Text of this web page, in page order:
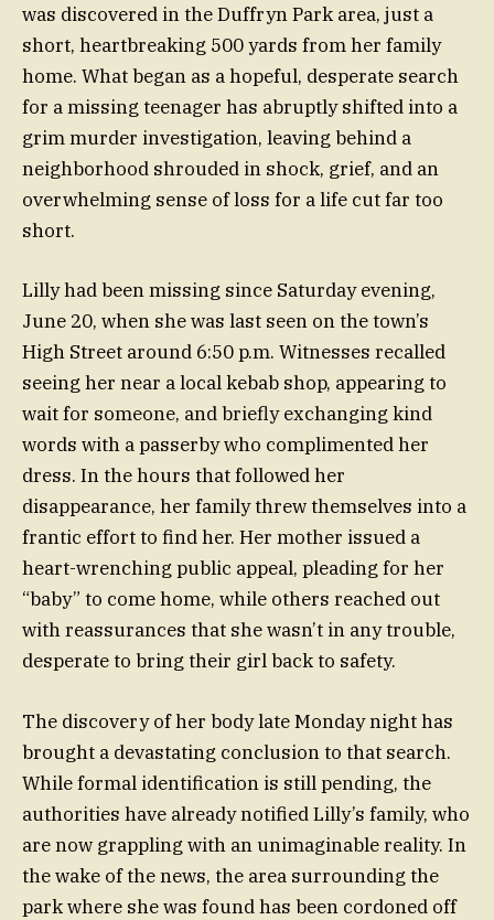
was discovered in the Duffryn Park area, just a
short, heartbreaking 500 yards from her family
home. What began as a hopeful, desperate search
for a missing teenager has abruptly shifted into a
grim murder investigation, leaving behind a
neighborhood shrouded in shock, grief, and an
overwhelming sense of loss for a life cut far too
short.
Lilly had been missing since Saturday evening,
June 20, when she was last seen on the town’s
High Street around 6:50 p.m. Witnesses recalled
seeing her near a local kebab shop, appearing to
wait for someone, and briefly exchanging kind
words with a passerby who complimented her
dress. In the hours that followed her
disappearance, her family threw themselves into a
frantic effort to find her. Her mother issued a
heart-wrenching public appeal, pleading for her
“baby” to come home, while others reached out
with reassurances that she wasn’t in any trouble,
desperate to bring their girl back to safety.
The discovery of her body late Monday night has
brought a devastating conclusion to that search.
While formal identification is still pending, the
authorities have already notified Lilly’s family, who
are now grappling with an unimaginable reality. In
the wake of the news, the area surrounding the
park where she was found has been cordoned off